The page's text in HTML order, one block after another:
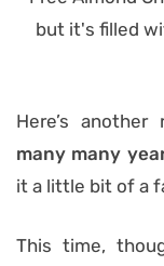
Here’s
many many
it a little bit of a
This time,